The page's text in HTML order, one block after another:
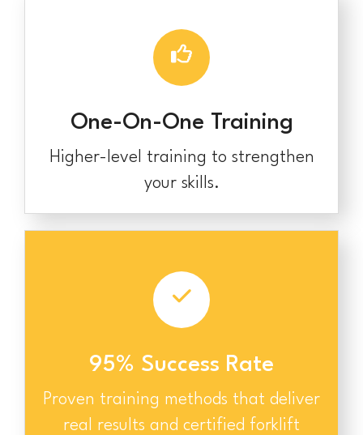
One-On-One Training
Higher-level training to strengthen
your skills.
95% Success Rate
Proven training methods that deliver
real results and certified forklift